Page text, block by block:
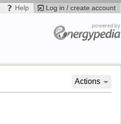
Log in / create account
Help
Actions